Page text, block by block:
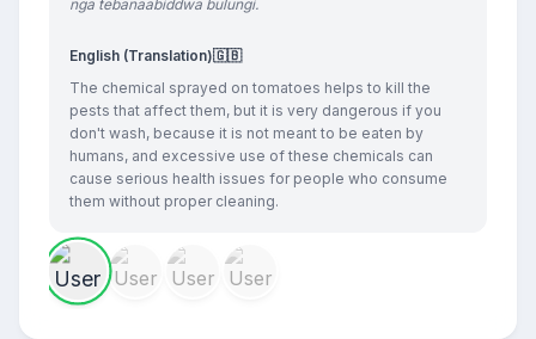
nga tebanaabiddwa bulungi.
English (Translation)🇬🇧
The chemical sprayed on tomatoes helps to kill the
pests that affect them, but it is very dangerous if you
don't wash, because it is not meant to be eaten by
humans, and excessive use of these chemicals can
cause serious health issues for people who consume
them without proper cleaning.